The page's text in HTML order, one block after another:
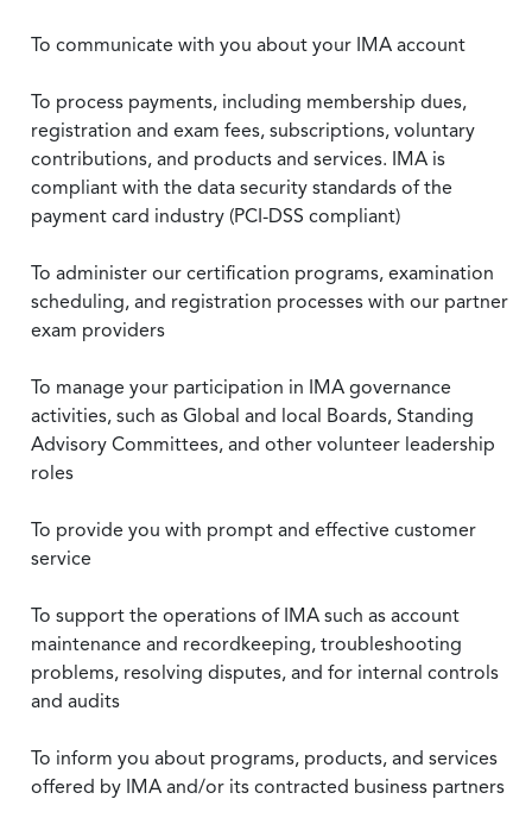
To communicate with you about your IMA account
To process payments, including membership dues,
registration and exam fees, subscriptions, voluntary
contributions, and products and services. IMA is
compliant with the data security standards of the
payment card industry (PCI-DSS compliant)
To administer our certification programs, examination
scheduling, and registration processes with our partner
exam providers
To manage your participation in IMA governance
activities, such as Global and local Boards, Standing
Advisory Committees, and other volunteer leadership
roles
To provide you with prompt and effective customer
service
To support the operations of IMA such as account
maintenance and recordkeeping, troubleshooting
problems, resolving disputes, and for internal controls
and audits
To inform you about programs, products, and services
offered by IMA and/or its contracted business partners